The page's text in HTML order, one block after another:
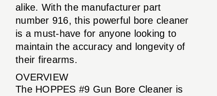
alike. With the manufacturer part
number 916, this powerful bore cleaner
is a must-have for anyone looking to
maintain the accuracy and longevity of
their firearms.
OVERVIEW
The HOPPES #9 Gun Bore Cleaner is